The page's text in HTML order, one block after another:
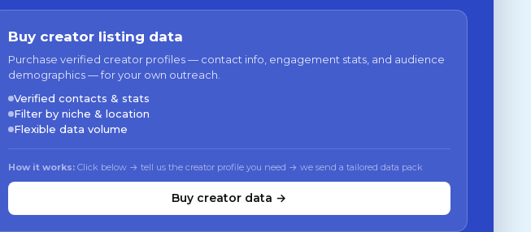
Buy creator listing data
Purchase verified creator profiles — contact info, engagement stats, and audience
demographics — for your own outreach.
Verified contacts & stats
Filter by niche & location
Flexible data volume
How it works: Click below → tell us the creator profile you need → we send a tailored data pack
Buy creator data →